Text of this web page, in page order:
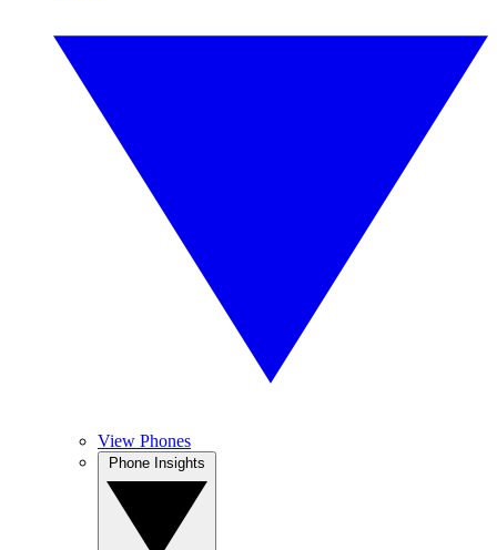
View Phones